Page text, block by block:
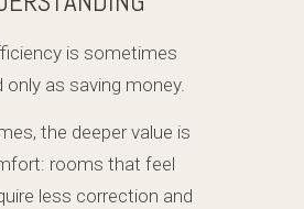
is sometimes
only as saving money.
the deeper value is
rooms that feel
less correction and